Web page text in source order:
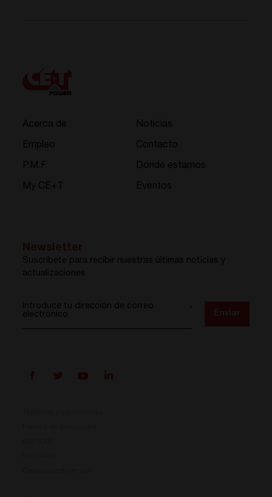
Acerca de
Empleo
P.M.F.
My CE+T
Noticias
Contacto
Dónde estamos
Eventos
Suscríbete para recibir nuestras últimas noticias y
actualizaciones
Introduce tu dirección de correo
electrónico